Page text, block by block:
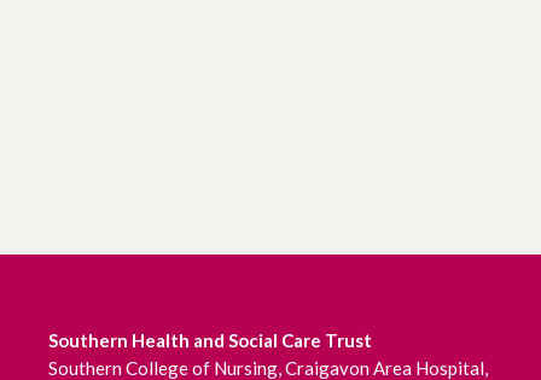
Southern Health and Social Care Trust
Southern College of Nursing, Craigavon Area Hospital,